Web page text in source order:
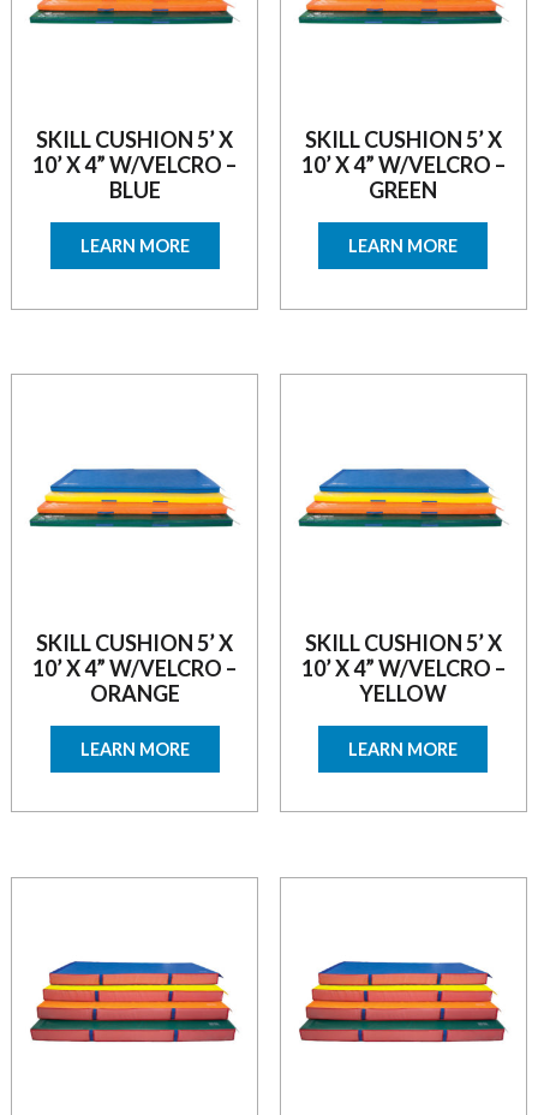
SKILL CUSHION 5’ X
10’ X 4” W/VELCRO –
BLUE
LEARN MORE
SKILL CUSHION 5’ X
10’ X 4” W/VELCRO –
GREEN
LEARN MORE
SKILL CUSHION 5’ X
10’ X 4” W/VELCRO –
ORANGE
LEARN MORE
SKILL CUSHION 5’ X
10’ X 4” W/VELCRO –
YELLOW
LEARN MORE